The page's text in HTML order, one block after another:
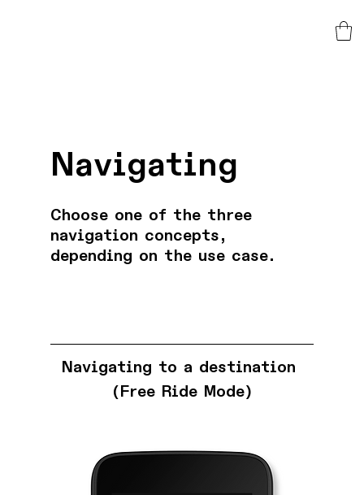
Navigating
Choose one of the three
navigation concepts,
depending on the use case.
Navigating to a destination
(Free Ride Mode)